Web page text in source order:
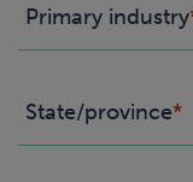
Primary industry
State/province